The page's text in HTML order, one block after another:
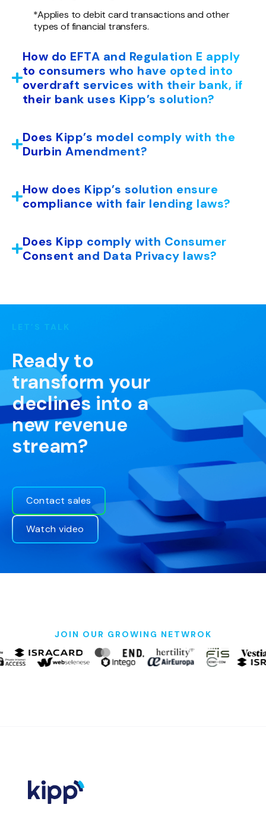
*Applies to debit card transactions and other
types of financial transfers.
How do EFTA and Regulation E apply
to consumers who have opted into
overdraft services with their bank, if
their bank uses Kipp’s solution?
Does Kipp’s model comply with the
Durbin Amendment?
How does Kipp’s solution ensure
compliance with fair lending laws?
Does Kipp comply with Consumer
Consent and Data Privacy laws?
LET’S TALK
Ready to
transform your
declines into a
new revenue
stream?
Contact sales
Watch video
JOIN OUR GROWING NETWROK